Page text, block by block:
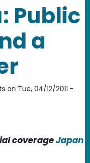
Public
a
on Tue, 04/12/2011 -
coverageJapan